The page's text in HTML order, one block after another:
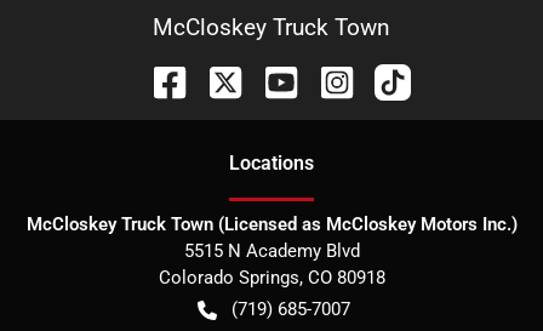
McCloskey Truck Town
Locations
McCloskey Truck Town (Licensed as McCloskey Motors Inc.)
5515 N Academy Blvd
Colorado Springs, CO 80918
(719) 685-7007